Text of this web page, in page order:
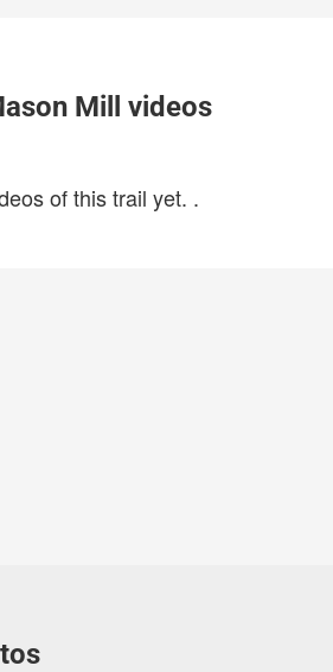
Mill videos
of this trail yet. .